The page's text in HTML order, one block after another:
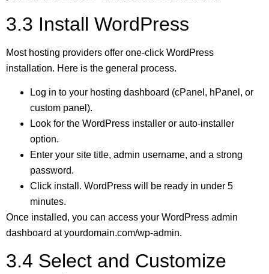
3.3 Install WordPress
Most hosting providers offer one-click WordPress
installation. Here is the general process.
Log in to your hosting dashboard (cPanel, hPanel, or
custom panel).
Look for the WordPress installer or auto-installer
option.
Enter your site title, admin username, and a strong
password.
Click install. WordPress will be ready in under 5
minutes.
Once installed, you can access your WordPress admin
dashboard at yourdomain.com/wp-admin.
3.4 Select and Customize